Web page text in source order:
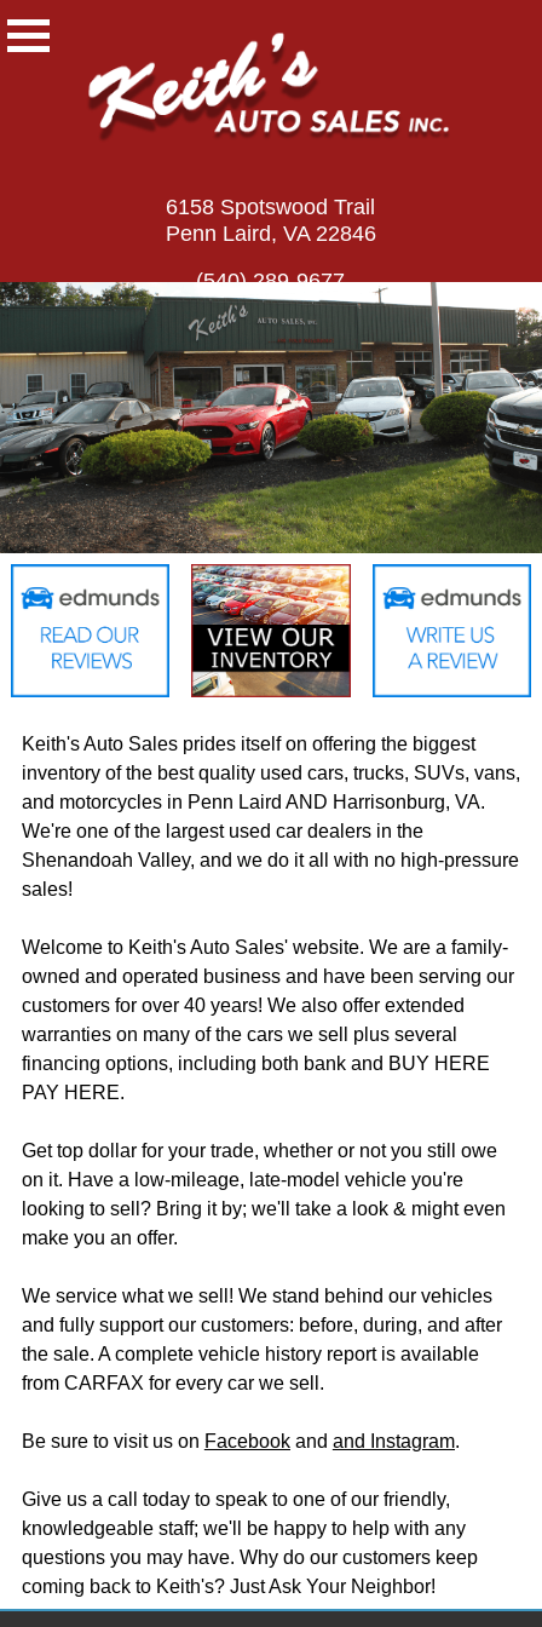
6158 Spotswood Trail
Penn Laird, VA 22846
(540) 289-9677
Keith's Auto Sales prides itself on offering the biggest
inventory of the best quality used cars, trucks, SUVs, vans,
and motorcycles in Penn Laird AND Harrisonburg, VA.
We're one of the largest used car dealers in the
Shenandoah Valley, and we do it all with no high-pressure
sales!
Welcome to Keith's Auto Sales' website. We are a family-
owned and operated business and have been serving our
customers for over 40 years! We also offer extended
warranties on many of the cars we sell plus several
financing options, including both bank and BUY HERE
PAY HERE.
Get top dollar for your trade, whether or not you still owe
on it. Have a low-mileage, late-model vehicle you're
looking to sell? Bring it by; we'll take a look & might even
make you an offer.
We service what we sell! We stand behind our vehicles
and fully support our customers: before, during, and after
the sale. A complete vehicle history report is available
from CARFAX for every car we sell.
Be sure to visit us on Facebookand and Instagram.
Give us a call today to speak to one of our friendly,
knowledgeable staff; we'll be happy to help with any
questions you may have. Why do our customers keep
coming back to Keith's? Just Ask Your Neighbor!